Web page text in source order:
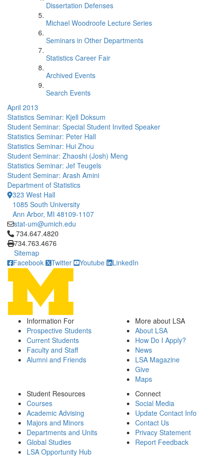
Dissertation Defenses
Michael Woodroofe Lecture Series
Seminars in Other Departments
Statistics Career Fair
Archived Events
Search Events
April 2013
Statistics Seminar: Kjell Doksum
Student Seminar: Special Student Invited Speaker
Statistics Seminar: Peter Hall
Statistics Seminar: Hui Zhou
Student Seminar: Zhaoshi (Josh) Meng
Statistics Seminar: Jef Teugels
Student Seminar: Arash Amini
Department of Statistics
323 West Hall
1085 South University
Ann Arbor, MI 48109-1107
stat-um@umich.edu
Click to call 734.647.4820
734.647.4820
734.763.4676
Sitemap
Facebook
Twitter Youtube LinkedIn
Information For
Prospective Students
Current Students
Faculty and Staff
Alumni and Friends
More about LSA
About LSA
How Do I Apply?
News
LSA Magazine
Give
Maps
Student Resources
Courses
Academic Advising
Majors and Minors
Departments and Units
Global Studies
LSA Opportunity Hub
Connect
Social Media
Update Contact Info
Contact Us
Privacy Statement
Report Feedback